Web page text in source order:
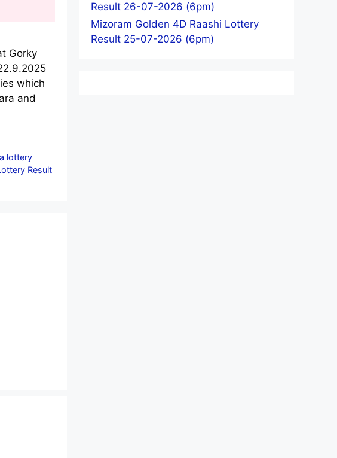
Gorky
which
and
lottery
Result
Result 26-07-2026 (6pm)
Mizoram Golden 4D Raashi Lottery
Result 25-07-2026 (6pm)